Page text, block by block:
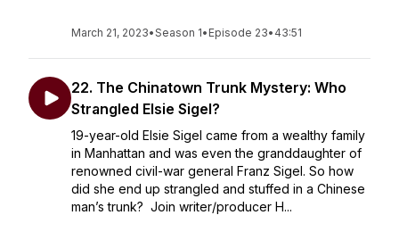
March 21, 2023•Season 1• Episode 23• 43:51
22. The Chinatown Trunk Mystery: Who
Strangled Elsie Sigel?
19-year-old Elsie Sigel came from a wealthy family
in Manhattan and was even the granddaughter of
renowned civil-war general Franz Sigel. So how
did she end up strangled and stuffed in a Chinese
man’s trunk? Join writer/producer H...